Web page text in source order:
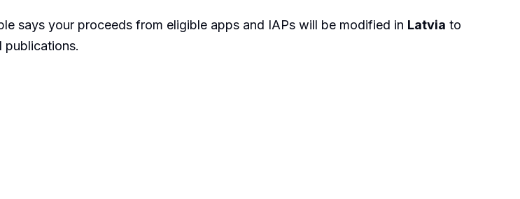
says your proceeds from eligible apps and IAPs will be modified in Latvia to
publications.